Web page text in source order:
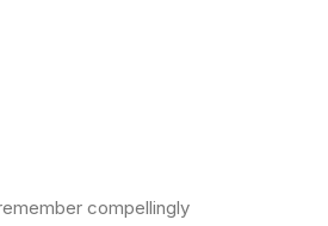
compellingly